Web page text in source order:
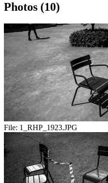
Photos (10)
File: 1_RHP_1923.JPG